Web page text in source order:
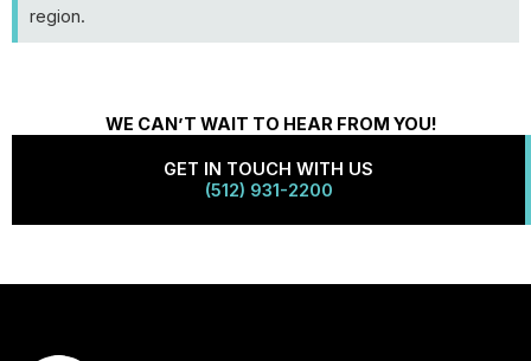
region.
WE CAN’T WAIT TO HEAR FROM YOU!
GET IN TOUCH WITH US
(512) 931-2200